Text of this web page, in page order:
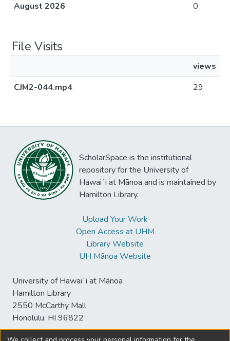
August 2026
0
File Visits
views
CJM2-044.mp4
29
ScholarSpace is the institutional
repository for the University of
Hawaiʻi at Mānoa and is maintained by
Hamilton Library.
Upload Your Work
Open Access at UHM
Library Website
UH Mānoa Website
University of Hawaiʻi at Mānoa
Hamilton Library
2550 McCarthy Mall
Honolulu, HI 96822